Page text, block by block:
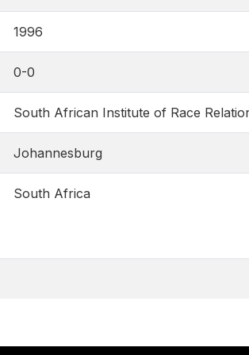
1996
0-0
South African Institute of Race
Johannesburg
South Africa